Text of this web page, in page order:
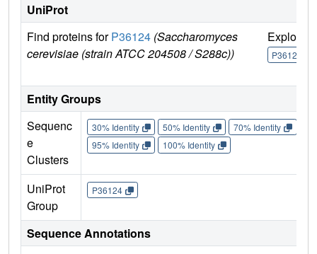
UniProt
Find proteins forP36124 (Saccharomyces
cerevisiae (strain ATCC 204508 / S288c))
Explore
P36124
Entity Groups
Sequenc
e
Clusters
30% Identity 50% Identity 70% Identity
95% Identity
100% Identity
UniProt
Group
P36124
Sequence Annotations